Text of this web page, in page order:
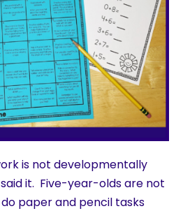
is not developmentally
it. Five-year-olds are not
paper and pencil tasks